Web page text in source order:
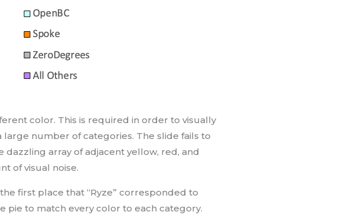
color. This is required in order to visually
number of categories. The slide fails to
dazzling array of adjacent yellow, red, and
of visual noise.
first place that “Ryze” corresponded to
to match every color to each category.